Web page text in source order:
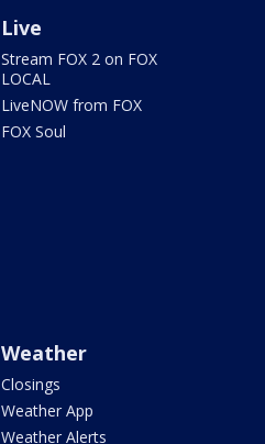
Live
Stream FOX 2 on FOX
LOCAL
LiveNOW from FOX
FOX Soul
Weather
Closings
Weather App
Weather Alerts